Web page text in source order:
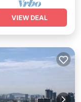
VIEW DEAL